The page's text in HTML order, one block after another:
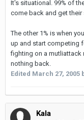
It's situational. 99% of
come back and get
The other 1% is when
up and start competing
fighting on a mutliattack
nothing back.
Edited March 27, 2005
Kala